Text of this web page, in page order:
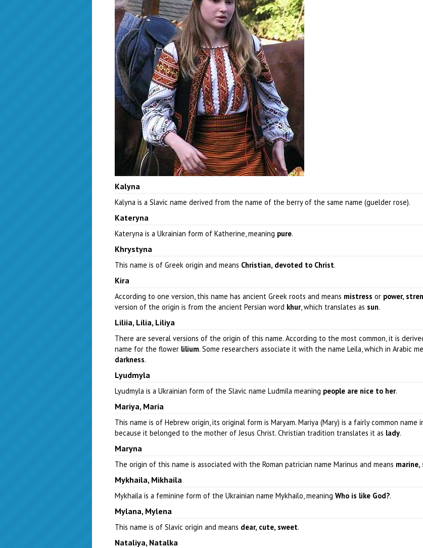
Kalyna
Kalyna is a Slavic name derived from the name of the berry of the same name (guelder rose).
Kateryna
Kateryna is a Ukrainian form of Katherine, meaning pure.
Khrystyna
This name is of Greek origin and means Christian, devoted to Christ.
Kira
According to one version, this name has ancient Greek roots and means mistress or power,
version of the origin is from the ancient Persian word khur, which translates as sun.
Liliia, Lilia, Liliya
There are several versions of the origin of this name. According to the most common, it is
name for the flower lilium. Some researchers associate it with the name Leila, which in Arabic
darkness.
Lyudmyla
Lyudmyla is a Ukrainian form of the Slavic name Ludmila meaning people are nice to her.
Mariya, Maria
This name is of Hebrew origin, its original form is Maryam. Mariya (Mary) is a fairly common name
because it belonged to the mother of Jesus Christ. Christian tradition translates it as lady.
Maryna
The origin of this name is associated with the Roman patrician name Marinus and means marine,
Mykhaila, Mikhaila
Mykhaila is a feminine form of the Ukrainian name Mykhailo, meaning Who is like God?.
Mylana, Mylena
This name is of Slavic origin and means dear, cute, sweet.
Nataliya, Natalka